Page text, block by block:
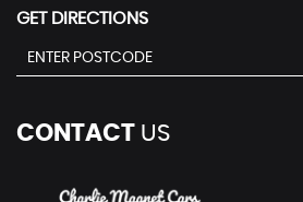
GET DIRECTIONS
CONTACT US